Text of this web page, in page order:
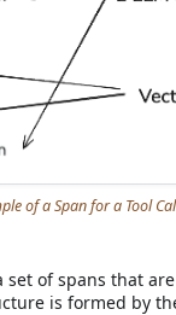
of a Span for a Tool
of spans that
is formed by